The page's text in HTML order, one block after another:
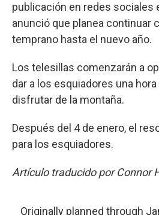
publicación en redes sociales
anunció que planea continuar
temprano hasta el nuevo año.
Los telesillas comenzarán a
dar a los esquiadores una
disfrutar de la montaña.
Después del 4 de enero, el
para los esquiadores.
Artículo traducido por Connor
Originally planned through